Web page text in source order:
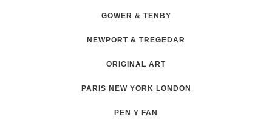
GOWER & TENBY
NEWPORT & TREGEDAR
ORIGINAL ART
PARIS NEW YORK LONDON
PEN Y FAN